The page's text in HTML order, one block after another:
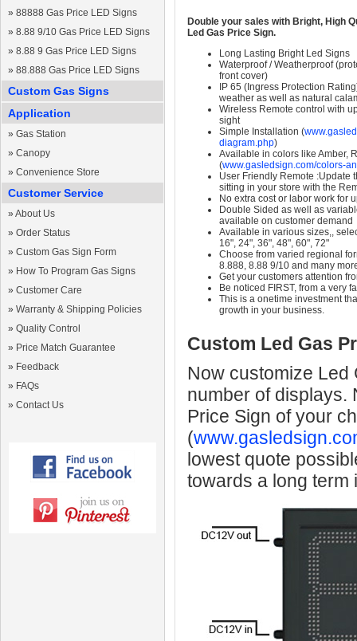
» 88888 Gas Price LED Signs
» 8.88 9/10 Gas Price LED Signs
» 8.88 9 Gas Price LED Signs
» 88.888 Gas Price LED Signs
Custom Gas Signs
Application
» Gas Station
» Canopy
» Convenience Store
Customer Service
» About Us
» Order Status
» Custom Gas Sign Form
» How To Program Gas Signs
» Customer Care
» Warranty & Shipping Policies
» Quality Control
» Price Match Guarantee
» Feedback
» FAQs
» Contact Us
Double your sales with Bright, High
Led Gas Price Sign.
Long Lasting Bright Led Signs
Waterproof / Weatherproof
front cover)
IP 65 (Ingress Protection
weather as well as natural
Wireless Remote control with
sight
Simple Installation (
diagram.php)
Available in colors like Amber,
(www.gasledsign.com/colors-
User Friendly Remote :Update
sitting in your store with the
No extra cost or labor work for
Double Sided as well as
available on customer demand
Available in various sizes,,
16", 24", 36", 48", 60", 72"
Choose from varied regional
8.888, 8.88 9/10 and many
Get your customers attention
Be noticed FIRST, from a very
This is a onetime investment
growth in your business.
Custom Led Gas
Now customize Led
number of displays.
Price Sign of your
(
lowest quote
towards a long term